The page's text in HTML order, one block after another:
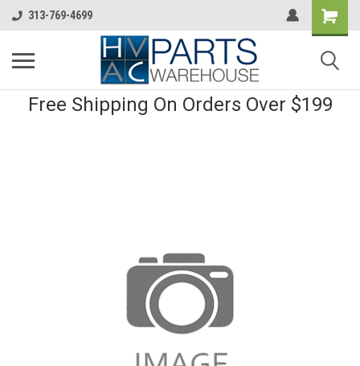
313-769-4699
Free Shipping On Orders Over $199